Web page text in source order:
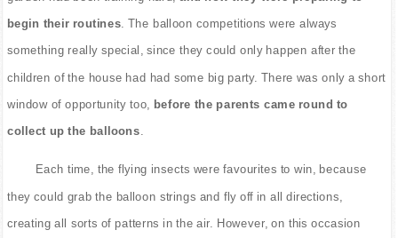
begin their routines . The balloon competitions were always
something really special, since they could only happen after the
children of the house had had some big party. There was only a short
window of opportunity too, before the parents came round to
collect up the balloons
Each time, the flying insects were favourites to win, because
they could grab the balloon strings and fly off in all directions,
creating all sorts of patterns in the air. However, on this occasion